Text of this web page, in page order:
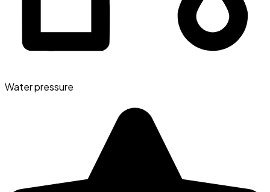
Water pressure